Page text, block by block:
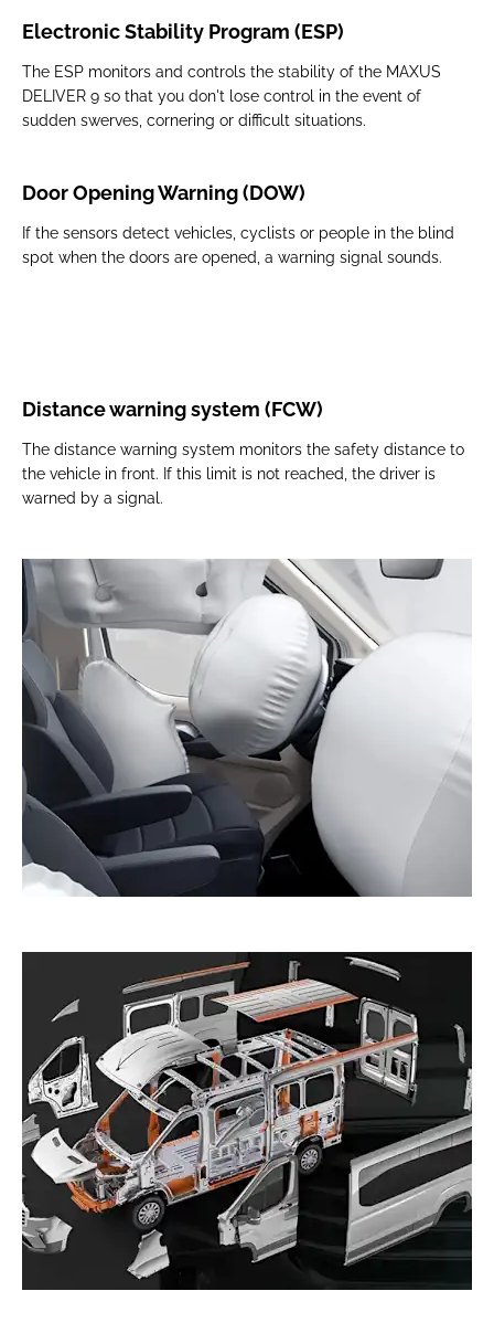
Electronic Stability Program (ESP)
The ESP monitors and controls the stability of the MAXUS
DELIVER 9 so that you don't lose control in the event of
sudden swerves, cornering or difficult situations.
Door Opening Warning (DOW)
If the sensors detect vehicles, cyclists or people in the blind
spot when the doors are opened, a warning signal sounds.
Distance warning system (FCW)
The distance warning system monitors the safety distance to
the vehicle in front. If this limit is not reached, the driver is
warned by a signal.